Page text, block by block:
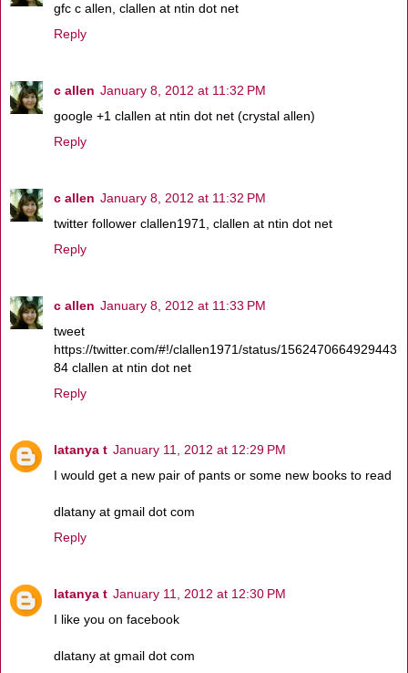
gfc c allen, clallen at ntin dot net
Reply
c allen January 8, 2012 at 11:32 PM
google +1 clallen at ntin dot net (crystal allen)
Reply
c allen January 8, 2012 at 11:32 PM
twitter follower clallen1971, clallen at ntin dot net
Reply
c allen January 8, 2012 at 11:33 PM
tweet
https://twitter.com/#!/clallen1971/status/1562470664929443
84 clallen at ntin dot net
Reply
latanya t January 11, 2012 at 12:29 PM
I would get a new pair of pants or some new books to read
dlatany at gmail dot com
Reply
latanya t January 11, 2012 at 12:30 PM
I like you on facebook
dlatany at gmail dot com